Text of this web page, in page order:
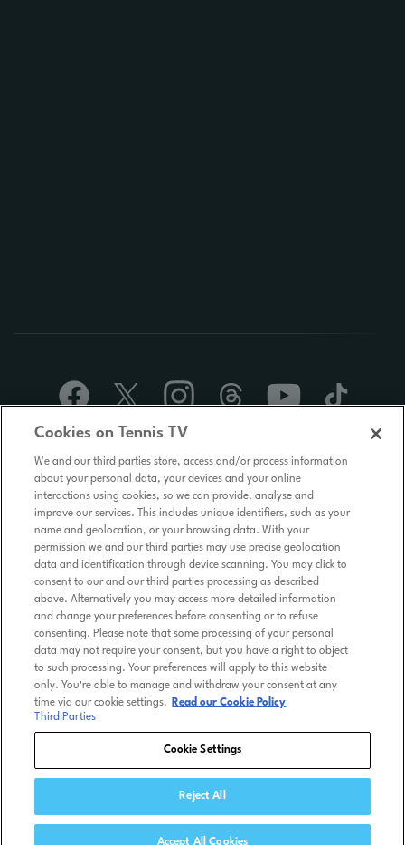
Terms of Use
Terms & Conditions
Privacy Policy
Cookie Policy
Kids Friendly Privacy Policy
Tennis TV Store
Help
© ATP MEDIA 2026 Tennis TV is a trademark of ATP Media
Licensing Ltd.
Cookies on Tennis TV
We and our third parties store, access and/or process information
about your personal data, your devices and your online
interactions using cookies, so we can provide, analyse and
improve our services. This includes unique identifiers, such as your
name and geolocation, or your browsing data. With your
permission we and our third parties may use precise geolocation
data and identification through device scanning. You may click to
consent to our and our third parties processing as described
above. Alternatively you may access more detailed information
and change your preferences before consenting or to refuse
consenting. Please note that some processing of your personal
data may not require your consent, but you have a right to object
to such processing. Your preferences will apply to this website
only. You’re able to manage and withdraw your consent at any
time via our cookie settings.
Read our Cookie Policy
Third Parties
Cookie Settings
Reject All
Accept All Cookies